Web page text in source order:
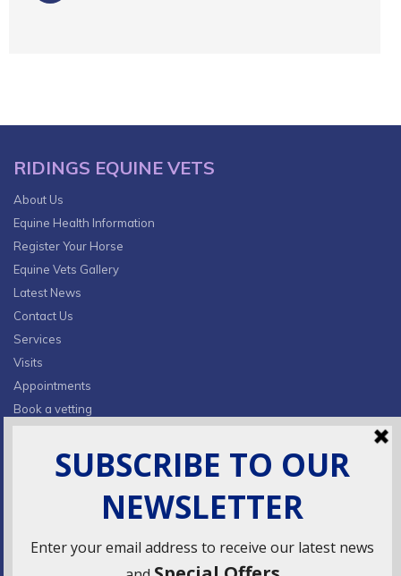
RIDINGS EQUINE VETS
About Us
Equine Health Information
Register Your Horse
Equine Vets Gallery
Latest News
Contact Us
Services
Visits
Appointments
Book a vetting
CONTACT INFO
Fields Farm, Butts Lane,
Lumby, South Milford, LS25 5JA
info@ridingsequinevets.co.uk